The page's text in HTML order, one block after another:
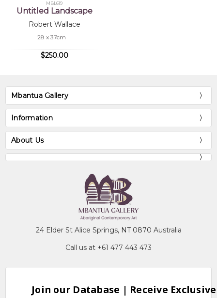
MBL619
Untitled Landscape
Robert Wallace
28 x 37cm
$250.00
Mbantua Gallery
Information
About Us
24 Elder St Alice Springs, NT 0870 Australia
Call us at +61 477 443 473
Join our Database | Receive